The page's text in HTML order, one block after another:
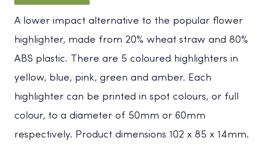
A lower impact alternative to the popular flower
highlighter, made from 20% wheat straw and 80%
ABS plastic. There are 5 coloured highlighters in
yellow, blue, pink, green and amber. Each
highlighter can be printed in spot colours, or full
colour, to a diameter of 50mm or 60mm
respectively. Product dimensions 102 x 85 x 14mm.